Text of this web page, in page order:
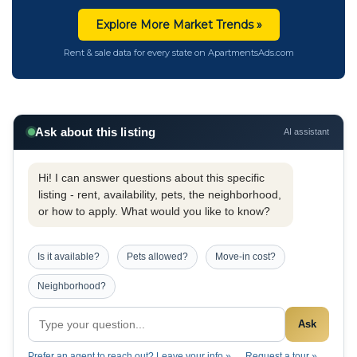
Explore More Market Trends »
Rent & sale data for every state on ApartmentsAds.com
Ask about this listing AI assistant
Hi! I can answer questions about this specific
listing - rent, availability, pets, the neighborhood,
or how to apply. What would you like to know?
Is it available? Pets allowed? Move-in cost?
Neighborhood?
Ask